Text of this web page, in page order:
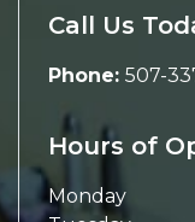
Call Us
Phone: 507-
Hours of
Monday